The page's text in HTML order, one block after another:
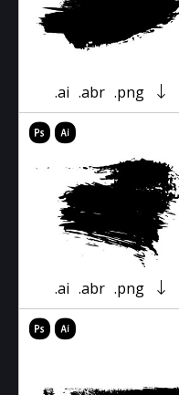
.ai .abr .png
.ai .abr .png